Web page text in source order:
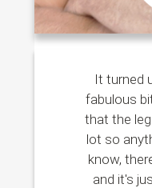
It turned
fabulous
that the
lot so
know,
and it's